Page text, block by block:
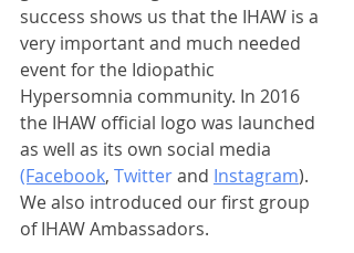
success shows us that the IHAW is a
very important and much needed
event for the Idiopathic
Hypersomnia community. In 2016
the IHAW official logo was launched
as well as its own social media
(Facebook, Twitter and Instagram).
We also introduced our first group
of IHAW Ambassadors.